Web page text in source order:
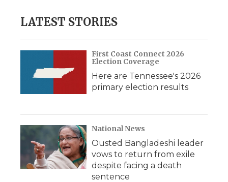
LATEST STORIES
First Coast Connect 2026
Election Coverage
Here are Tennessee's 2026
primary election results
National News
Ousted Bangladeshi leader
vows to return from exile
despite facing a death
sentence